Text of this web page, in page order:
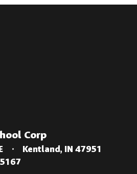
Corp
Kentland, IN 47951